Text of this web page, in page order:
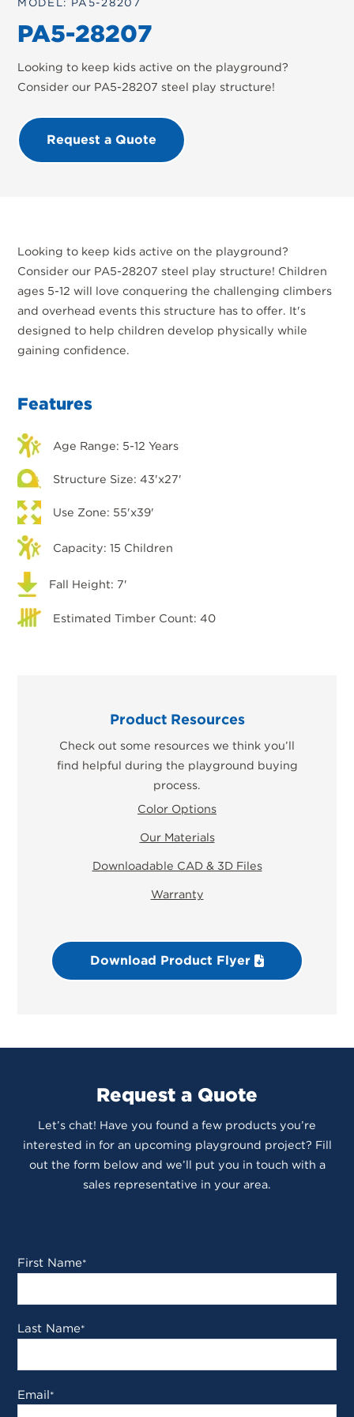
PA5-28207
Looking to keep kids active on the playground?
Consider our PA5-28207 steel play structure!
Request a Quote
Looking to keep kids active on the playground?
Consider our PA5-28207 steel play structure! Children
ages 5-12 will love conquering the challenging climbers
and overhead events this structure has to offer. It's
designed to help children develop physically while
gaining confidence.
Features
Age Range: 5-12 Years
Structure Size: 43'x27'
Use Zone: 55'x39'
Capacity: 15 Children
Fall Height: 7'
Estimated Timber Count: 40
Product Resources
Check out some resources we think you’ll
find helpful during the playground buying
process.
Color Options
Our Materials
Downloadable CAD & 3D Files
Warranty
Download Product Flyer
Request a Quote
Let’s chat! Have you found a few products you’re
interested in for an upcoming playground project? Fill
out the form below and we’ll put you in touch with a
sales representative in your area.
First Name*
Last Name*
Email*